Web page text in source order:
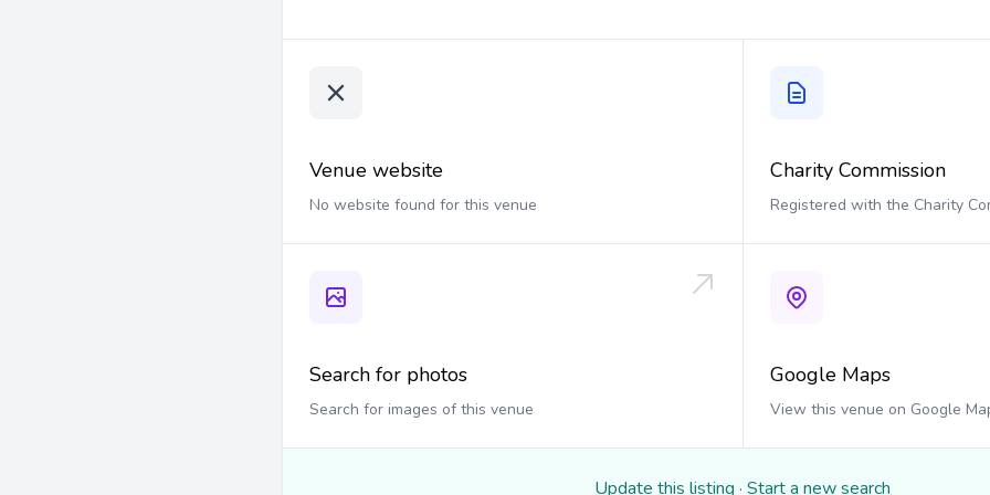
Venue website
No website found for this venue
Charity Commission
Registered with the Charity
Search for photos
Search for images of this venue
Google Maps
View this venue on Google
Update this listing · Start a new search